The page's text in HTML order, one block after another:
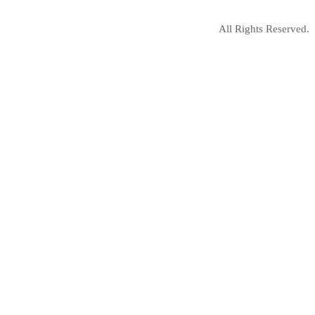
All Rights Reserved.